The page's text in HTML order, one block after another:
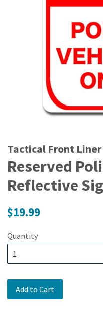
Tactical Front Liner
Reserved
Reflective
Regular
$19.99
Quantity
Add to Cart